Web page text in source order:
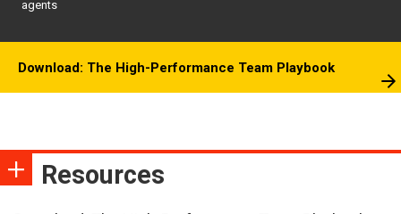
agents
Download: The High-Performance Team Playbook
Resources